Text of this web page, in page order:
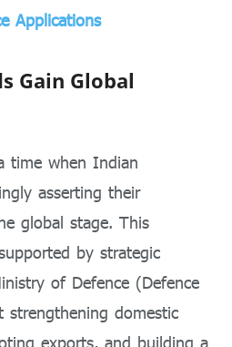
Applications
Gain Global
time when Indian
asserting their
global stage. This
by strategic
of Defence (Defence
strengthening domestic
exports, and building a